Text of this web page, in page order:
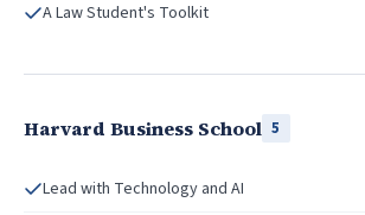
A Law Student's Toolkit
Harvard Business School 5
Lead with Technology and AI